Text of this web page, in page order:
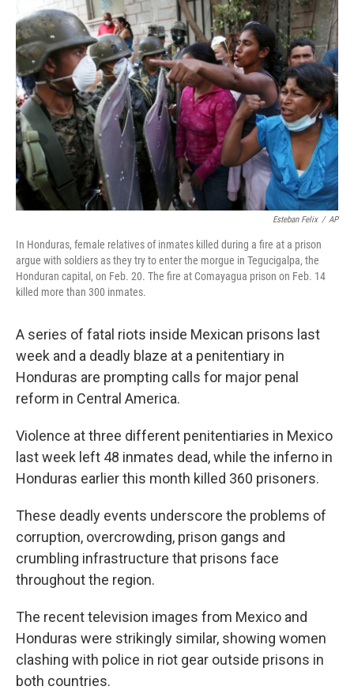
k
n
Esteban Felix / AP
In Honduras, female relatives of inmates killed during a fire at a prison
argue with soldiers as they try to enter the morgue in Tegucigalpa, the
Honduran capital, on Feb. 20. The fire at Comayagua prison on Feb. 14
killed more than 300 inmates.
A series of fatal riots inside Mexican prisons last
week and a deadly blaze at a penitentiary in
Honduras are prompting calls for major penal
reform in Central America.
Violence at three different penitentiaries in Mexico
last week left 48 inmates dead, while the inferno in
Honduras earlier this month killed 360 prisoners.
These deadly events underscore the problems of
corruption, overcrowding, prison gangs and
crumbling infrastructure that prisons face
throughout the region.
The recent television images from Mexico and
Honduras were strikingly similar, showing women
clashing with police in riot gear outside prisons in
both countries.